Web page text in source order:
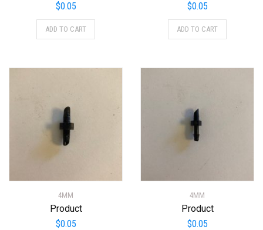
$0.05
ADD TO CART
$0.05
ADD TO CART
4MM
Product
$0.05
4MM
Product
$0.05